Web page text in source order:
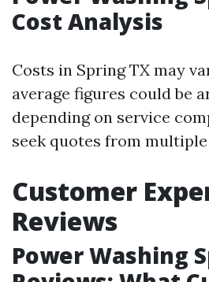
Cost Analysis
Costs in Spring TX may
average figures could be
depending on service
seek quotes from
Customer
Reviews
Power Washing